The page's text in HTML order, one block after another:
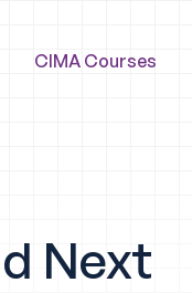
CIMA Courses
Next